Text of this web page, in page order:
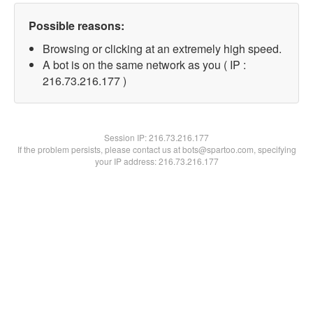
Possible reasons:
Browsing or clicking at an extremely high speed.
A bot is on the same network as you ( IP :
216.73.216.177 )
Session IP:216.73.216.177
If the problem persists, please contact us at bots@spartoo.com, specifying
your IP address: 216.73.216.177